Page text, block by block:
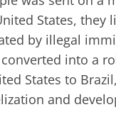
States, they
by illegal
into a
States to
and